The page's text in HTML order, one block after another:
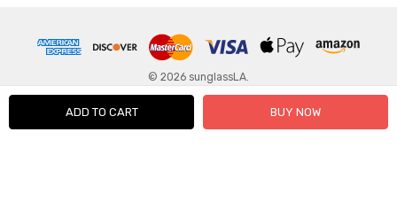
© 2026 sunglassLA.